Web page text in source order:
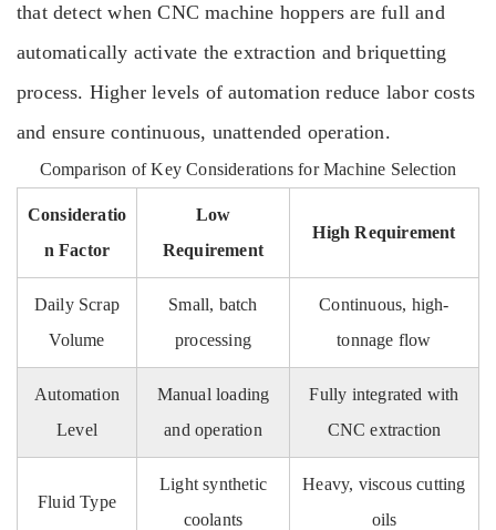
that detect when CNC machine hoppers are full and
automatically activate the extraction and briquetting
process. Higher levels of automation reduce labor costs
and ensure continuous, unattended operation.
Comparison of Key Considerations for Machine Selection
Consideratio
n Factor
Low
Requirement
High Requirement
Daily Scrap
Volume
Small, batch
processing
Continuous, high-
tonnage flow
Automation
Level
Manual loading
and operation
Fully integrated with
CNC extraction
Fluid Type
Light synthetic
coolants
Heavy, viscous cutting
oils